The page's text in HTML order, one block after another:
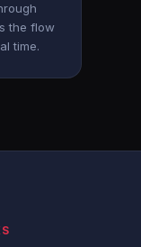
the flow
time.